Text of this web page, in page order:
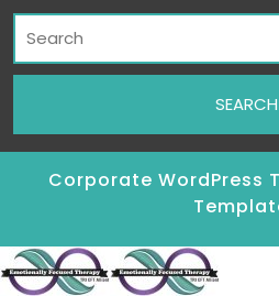
Corporate WordPress